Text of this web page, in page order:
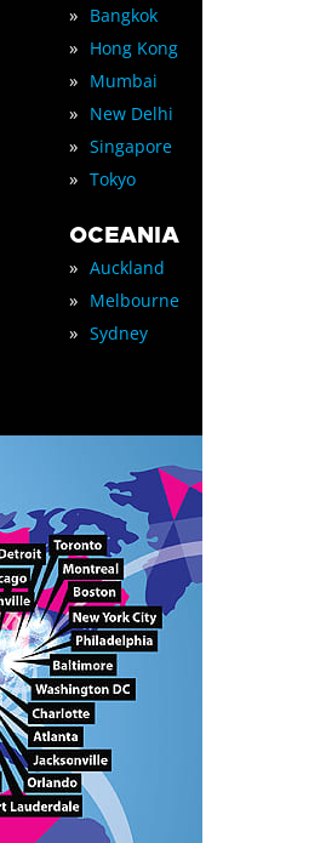
» Bangkok
» Hong Kong
» Mumbai
» New Delhi
» Singapore
» Tokyo
OCEANIA
» Auckland
» Melbourne
» Sydney